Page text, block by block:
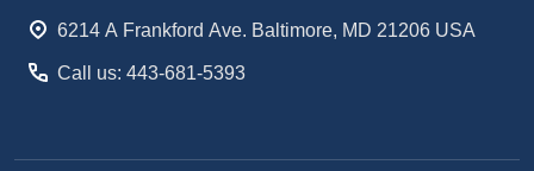
6214 A Frankford Ave. Baltimore, MD 21206 USA
Call us: 443-681-5393